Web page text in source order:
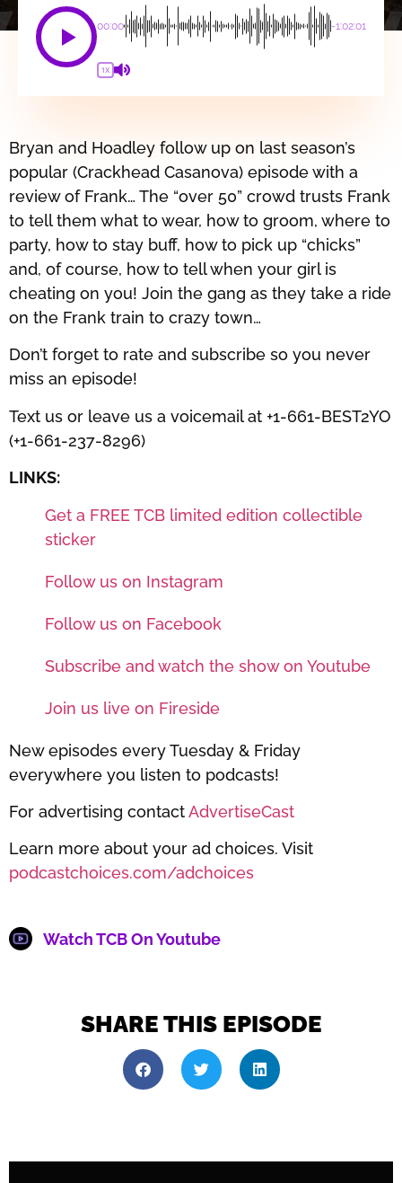
00:00 -1:02:01
1X
Bryan and Hoadley follow up on last season’s
popular (Crackhead Casanova) episode with a
review of Frank… The “over 50” crowd trusts Frank
to tell them what to wear, how to groom, where to
party, how to stay buff, how to pick up “chicks”
and, of course, how to tell when your girl is
cheating on you! Join the gang as they take a ride
on the Frank train to crazy town…
Don’t forget to rate and subscribe so you never
miss an episode!
Text us or leave us a voicemail at +1-661-BEST2YO
(+1-661-237-8296)
LINKS:
Get a FREE TCB limited edition collectible
sticker
Follow us on Instagram
Follow us on Facebook
Subscribe and watch the show on Youtube
Join us live on Fireside
New episodes every Tuesday & Friday
everywhere you listen to podcasts!
For advertising contactAdvertiseCast
Learn more about your ad choices. Visit
podcastchoices.com/adchoices
Watch TCB On Youtube
SHARE THIS EPISODE